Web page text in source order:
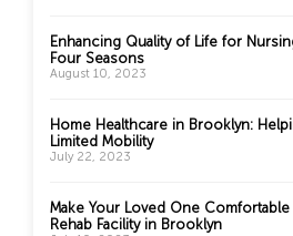
Enhancing Quality of Life for
Four Seasons
August 10, 2023
Home Healthcare in Brooklyn:
Limited Mobility
July 22, 2023
Make Your Loved One
Rehab Facility in Brooklyn